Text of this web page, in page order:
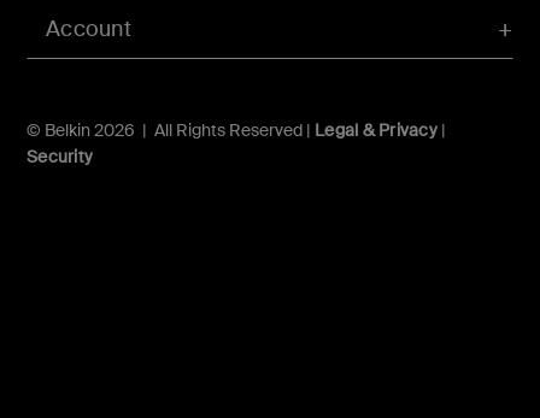
Account
© Belkin 2026 | All Rights Reserved | Legal & Privacy|
Security